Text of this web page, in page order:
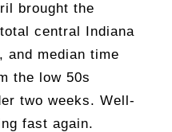
brought the
central Indiana
and median time
the low 50s
two weeks. Well-
fast again.